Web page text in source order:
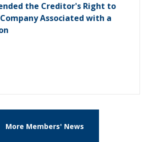
the Creditor's Right to
Associated with a
More Members' News